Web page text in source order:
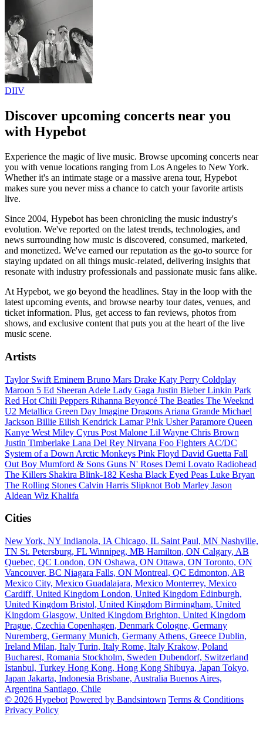
DIIV
Discover upcoming concerts near you
with Hypebot
Experience the magic of live music. Browse upcoming concerts near
you with venue locations ranging from Los Angeles to New York.
Whether it's an intimate stage or a massive arena tour, Hypebot
makes sure you never miss a chance to catch your favorite artists
live.
Since 2004, Hypebot has been chronicling the music industry's
evolution. We've reported on the latest trends, technologies, and
news surrounding how music is discovered, consumed, marketed,
and monetized. We've earned our reputation as the go-to source for
staying updated on all things music-related, delivering insights that
resonate with industry professionals and passionate music fans alike.
At Hypebot, we go beyond the headlines. Stay in the loop with the
latest upcoming events, and browse nearby tour dates, venues, and
ticket information. Plus, get access to fan reviews, photos from
shows, and exclusive content that puts you at the heart of the live
music scene.
Artists
Taylor Swift Eminem Bruno Mars Drake Katy Perry Coldplay
Maroon 5 Ed Sheeran Adele Lady Gaga Justin BieberLinkin Park
Red Hot Chili Peppers Rihanna Beyoncé The Beatles The Weeknd
U2 Metallica Green Day Imagine Dragons Ariana Grande Michael
Jackson Billie Eilish Kendrick LamarP!nk UsherParamore Queen
Kanye West Miley Cyrus Post Malone Lil Wayne Chris Brown
Justin Timberlake Lana Del Rey Nirvana Foo Fighters AC/DC
System of a Down Arctic Monkeys Pink Floyd David Guetta Fall
Out Boy Mumford & Sons Guns N' Roses Demi Lovato Radiohead
The Killers Shakira Blink-182 Kesha Black Eyed Peas Luke Bryan
The Rolling Stones Calvin Harris Slipknot Bob Marley Jason
Aldean Wiz Khalifa
Cities
New York, NY Indianola, IA Chicago, IL Saint Paul, MN Nashville,
TN St. Petersburg, FL Winnipeg, MB Hamilton, ON Calgary, AB
Quebec, QC London, ON Oshawa, ON Ottawa, ON Toronto, ON
Vancouver, BC Niagara Falls, ON Montreal, QC Edmonton, AB
Mexico City, Mexico Guadalajara, Mexico Monterrey, Mexico
Cardiff, United Kingdom London, United Kingdom Edinburgh,
United Kingdom Bristol, United Kingdom Birmingham, United
Kingdom Glasgow, United Kingdom Brighton, United Kingdom
Prague, Czechia Copenhagen, Denmark Cologne, Germany
Nuremberg, Germany Munich, Germany Athens, Greece Dublin,
Ireland Milan, Italy Turin, Italy Rome, Italy Krakow, Poland
Bucharest, Romania Stockholm, Sweden Dubendorf, Switzerland
Istanbul, Turkey Hong Kong, Hong Kong Shibuya, Japan Tokyo,
Japan Jakarta, Indonesia Brisbane, Australia Buenos Aires,
Argentina Santiago, Chile
© 2026 Hypebot Powered by Bandsintown Terms & Conditions
Privacy Policy